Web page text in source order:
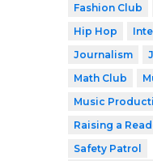
Fashion Club
Hip Hop
Journalism
Math Club
Music
Raising a
Safety Patrol